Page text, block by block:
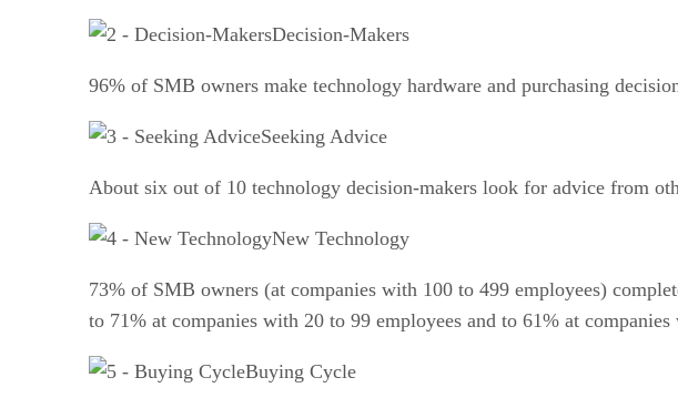
Decision-Makers
96% of SMB owners make technology hardware and purchasing
Seeking Advice
About six out of 10 technology decision-makers look for advice from
New Technology
73% of SMB owners (at companies with 100 to 499 employees)
to 71% at companies with 20 to 99 employees and to 61% at
Buying Cycle